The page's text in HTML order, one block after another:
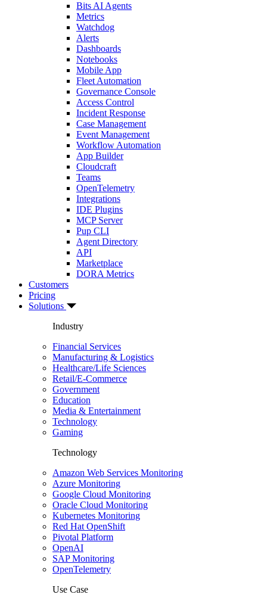
Bits AI Agents
Metrics
Watchdog
Alerts
Dashboards
Notebooks
Mobile App
Fleet Automation
Governance Console
Access Control
Incident Response
Case Management
Event Management
Workflow Automation
App Builder
Cloudcraft
Teams
OpenTelemetry
Integrations
IDE Plugins
MCP Server
Pup CLI
Agent Directory
API
Marketplace
DORA Metrics
Customers
Pricing
Solutions
Industry
Financial Services
Manufacturing & Logistics
Healthcare/Life Sciences
Retail/E-Commerce
Government
Education
Media & Entertainment
Technology
Gaming
Technology
Amazon Web Services Monitoring
Azure Monitoring
Google Cloud Monitoring
Oracle Cloud Monitoring
Kubernetes Monitoring
Red Hat OpenShift
Pivotal Platform
OpenAI
SAP Monitoring
OpenTelemetry
Use Case